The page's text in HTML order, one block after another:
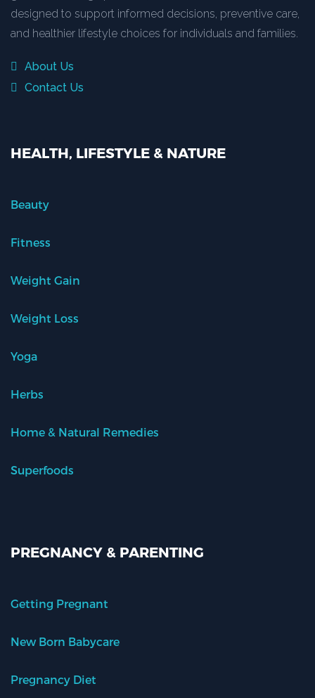
designed to support informed decisions, preventive care,
and healthier lifestyle choices for individuals and families.
About Us
Contact Us
HEALTH, LIFESTYLE & NATURE
Beauty
Fitness
Weight Gain
Weight Loss
Yoga
Herbs
Home & Natural Remedies
Superfoods
PREGNANCY & PARENTING
Getting Pregnant
New Born Babycare
Pregnancy Diet